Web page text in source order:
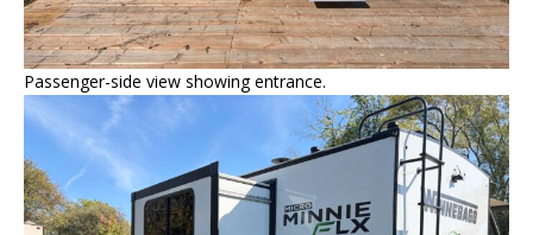
Passenger-side view showing entrance.